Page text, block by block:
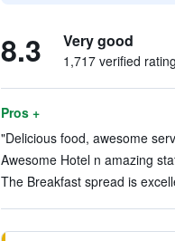
8.3 Very good
1,717 verified
Pros +
"Delicious food, awesome
Awesome Hotel n amazing
The Breakfast spread is